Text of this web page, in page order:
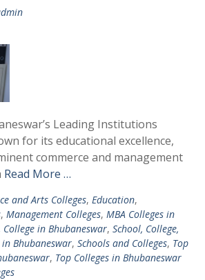
Leading Institutions
for its educational excellence,
commerce and management
Read More …
and Arts Colleges, Education,
, Management Colleges, MBA Colleges in
College in Bhubaneswar, School, College,
in Bhubaneswar, Schools and Colleges, Top
, Top Colleges in Bhubaneswar